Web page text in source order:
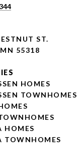
ST.
55318
HOMES
TOWNHOMES
HOMES
TOWNHOMES